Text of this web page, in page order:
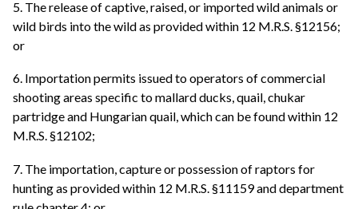
5. The release of captive, raised, or imported wild animals or
wild birds into the wild as provided within 12 M.R.S. §12156;
or
6. Importation permits issued to operators of commercial
shooting areas specific to mallard ducks, quail, chukar
partridge and Hungarian quail, which can be found within 12
M.R.S. §12102;
7. The importation, capture or possession of raptors for
hunting as provided within 12 M.R.S. §11159 and department